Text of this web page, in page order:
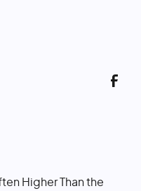
Higher Than the